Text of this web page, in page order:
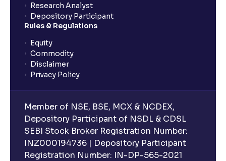
Research Analyst
Depository Participant
Rules & Regulations
Equity
Commodity
Disclaimer
Privacy Policy
Member of NSE, BSE, MCX & NCDEX,
Depository Participant of NSDL & CDSL
SEBI Stock Broker Registration Number:
INZ000194736 | Depository Participant
Registration Number: IN-DP-565-2021